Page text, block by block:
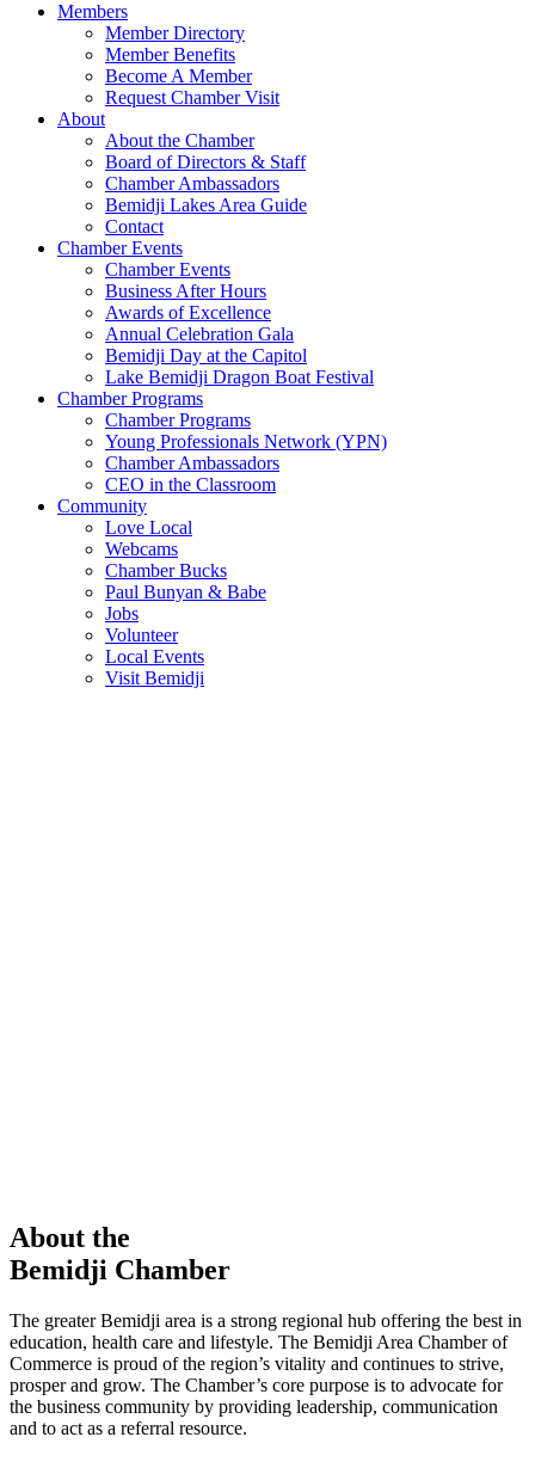
Members
Member Directory
Member Benefits
Become A Member
Request Chamber Visit
About
About the Chamber
Board of Directors & Staff
Chamber Ambassadors
Bemidji Lakes Area Guide
Contact
Chamber Events
Chamber Events
Business After Hours
Awards of Excellence
Annual Celebration Gala
Bemidji Day at the Capitol
Lake Bemidji Dragon Boat Festival
Chamber Programs
Chamber Programs
Young Professionals Network (YPN)
Chamber Ambassadors
CEO in the Classroom
Community
Love Local
Webcams
Chamber Bucks
Paul Bunyan & Babe
Jobs
Volunteer
Local Events
Visit Bemidji
About the
Bemidji Chamber
The greater Bemidji area is a strong regional hub offering the best in
education, health care and lifestyle. The Bemidji Area Chamber of
Commerce is proud of the region’s vitality and continues to strive,
prosper and grow. The Chamber’s core purpose is to advocate for
the business community by providing leadership, communication
and to act as a referral resource.